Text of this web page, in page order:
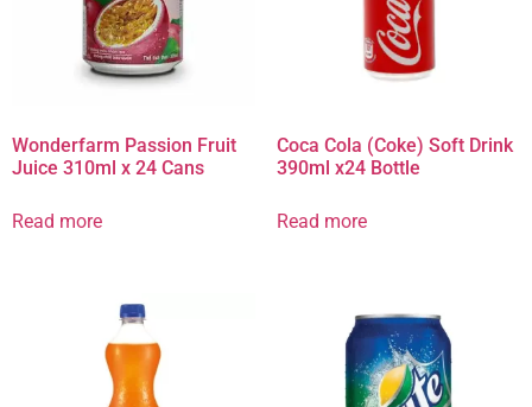
Wonderfarm Passion Fruit
Juice 310ml x 24 Cans
Read more
Coca Cola (Coke) Soft Drink
390ml x24 Bottle
Read more